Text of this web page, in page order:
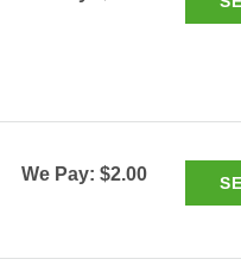
We Pay: $2.00